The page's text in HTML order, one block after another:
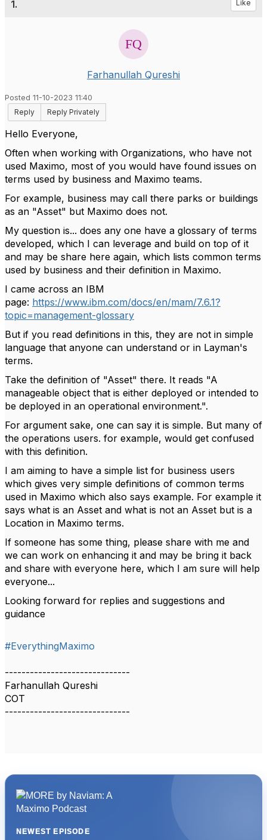
1. Like
Farhanullah Qureshi
Posted 11-10-2023 11:40
Reply
Reply Privately
Hello Everyone,
Often when working with Organizations, who have not
used Maximo, most of you would have found issues on
terms used by business and Maximo teams.
For example, business may call there parks or buildings
as an "Asset" but Maximo does not.
My question is... does any one have a glossary of terms
developed, which I can leverage and build on top of it
and may be share here again, which lists common terms
used by business and their definition in Maximo.
I came across an IBM
page: https://www.ibm.com/docs/en/mam/7.6.1?
topic=management-glossary
But if you read definitions in this, they are not in simple
language that anyone can understand or in Layman's
terms.
Take the definition of "Asset" there. It reads "A
manageable object that is either deployed or intended to
be deployed in an operational environment.".
For argument sake, one can say it is simple. But many of
the operations users. for example, would get confused
with this definition.
I am aiming to have a simple list for business users
which gives very simple definitions of common terms
used in Maximo which also says example. For example it
says what is an Asset and what is not an Asset but is a
Location in Maximo terms.
If someone has some thing, please share with me and
we can work on enhancing it and may be bring it back
and share with everyone here, which I am sure will help
everyone...
Looking forward for replies and suggestions and
guidance
#EverythingMaximo
------------------------------
Farhanullah Qureshi
COT
------------------------------
NEWEST EPISODE